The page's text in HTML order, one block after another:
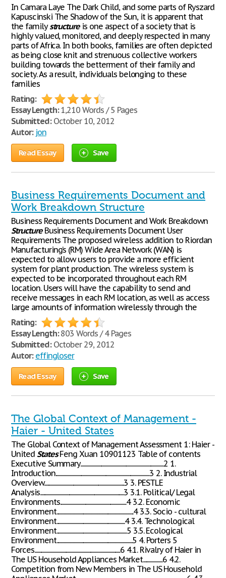
In Camara Laye The Dark Child, and some parts of Ryszard
Kapuscinski The Shadow of the Sun, it is apparent that
the familystructureis one aspect of a society that is
highly valued, monitored, and deeply respected in many
parts of Africa. In both books, families are often depicted
as being close knit and strenuous collective workers
building towards the betterment of their family and
society. As a result, individuals belonging to these
families
Rating:
Essay Length:1,210 Words / 5 Pages
Submitted:October 10, 2012
Autor: jon
Read Essay Save
Business Requirements Document and
Work Breakdown Structure
Business Requirements Document and Work Breakdown
StructureBusiness Requirements Document User
Requirements The proposed wireless addition to Riordan
Manufacturing’s (RM) Wide Area Network (WAN) is
expected to allow users to provide a more efficient
system for plant production. The wireless system is
expected to be incorporated throughout each RM
location. Users will have the capability to send and
receive messages in each RM location, as well as access
large amounts of information wirelessly through the
Rating:
Essay Length:803 Words / 4 Pages
Submitted:October 29, 2012
Autor: effingloser
Read Essay Save
The Global Context of Management -
Haier - United States
The Global Context of Management Assessment 1: Haier -
United StatesFeng Xuan 10901123 Table of contents
Executive Summary....................................................................................2 1.
Introduction...............................................................................................3 2. Industrial
Overview.................................................................................3 3. PESTLE
Analysis.....................................................................................3 3.1. Political/ Legal
Environments...................................................................4 3.2. Economic
Environment..............................................................................4 3.3. Socio - cultural
Environment.....................................................................4 3.4. Technological
Environment.......................................................................5 3.5. Ecological
Environment.............................................................................5 4. Porters 5
Forces.......................................................................................6 4.1. Rivalry of Haier in
The US Household Appliances Market....................6 4.2.
Competition from New Members in The US Household